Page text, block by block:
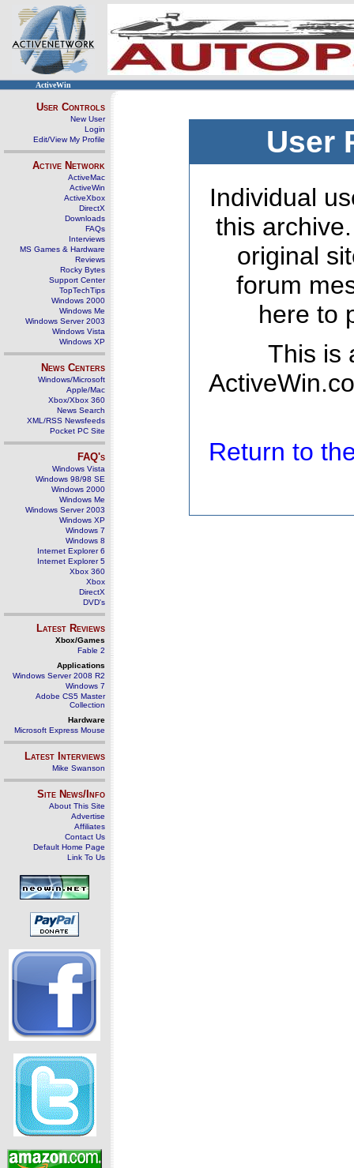
ActiveWin
User Controls
New User
Login
Edit/View My Profile
Active Network
ActiveMac
ActiveWin
ActiveXbox
DirectX
Downloads
FAQs
Interviews
MS Games & Hardware
Reviews
Rocky Bytes
Support Center
TopTechTips
Windows 2000
Windows Me
Windows Server 2003
Windows Vista
Windows XP
News Centers
Windows/Microsoft
Apple/Mac
Xbox/Xbox 360
News Search
XML/RSS Newsfeeds
Pocket PC Site
FAQ's
Windows Vista
Windows 98/98 SE
Windows 2000
Windows Me
Windows Server 2003
Windows XP
Windows 7
Windows 8
Internet Explorer 6
Internet Explorer 5
Xbox 360
Xbox
DirectX
DVD's
Latest Reviews
Xbox/Games
Fable 2
Applications
Windows Server 2008 R2
Windows 7
Adobe CS5 Master
Collection
Hardware
Microsoft Express Mouse
Latest Interviews
Mike Swanson
Site News/Info
About This Site
Advertise
Affiliates
Contact Us
Default Home Page
Link To Us
User
Individual
this
original
forum
here to
This is
Return to